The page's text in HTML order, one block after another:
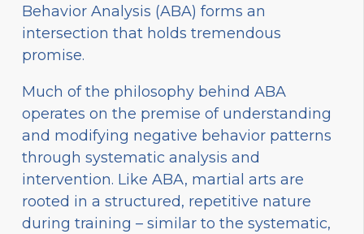
Behavior Analysis (ABA) forms an
intersection that holds tremendous
promise.
Much of the philosophy behind ABA
operates on the premise of understanding
and modifying negative behavior patterns
through systematic analysis and
intervention. Like ABA, martial arts are
rooted in a structured, repetitive nature
during training – similar to the systematic,